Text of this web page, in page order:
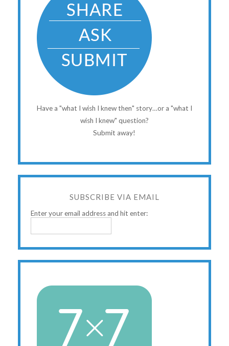
Have a "what I wish I knew then" story…or a "what I
wish I knew" question?
Submit away!
SUBSCRIBE VIA EMAIL
Enter your email address and hit enter: